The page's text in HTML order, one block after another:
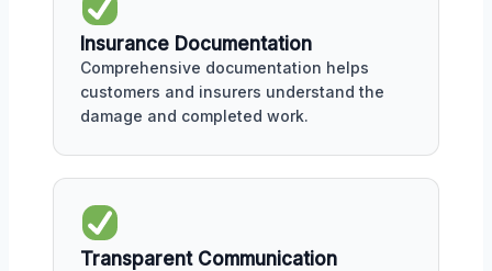
Insurance Documentation
Comprehensive documentation helps
customers and insurers understand the
damage and completed work.
Transparent Communication